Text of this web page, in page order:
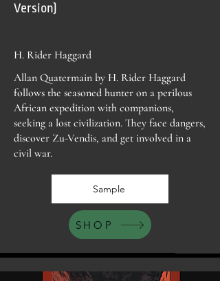
Version)
H. Rider Haggard
Allan Quatermain by H. Rider Haggard
follows the seasoned hunter on a perilous
African expedition with companions,
seeking a lost civilization. They face dangers,
discover Zu-Vendis, and get involved in a
civil war.
Sample
SHOP